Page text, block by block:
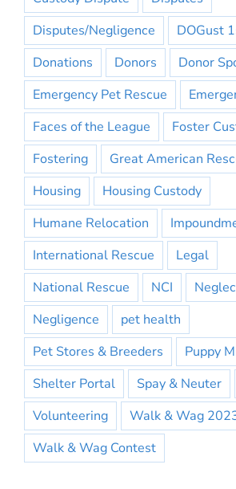
Disputes/Negligence
DOGust
Donations
Donors
Donor
Emergency Pet Rescue
Faces of the League
Foster
Fostering
Great American
Housing
Housing Custody
Humane Relocation
International Rescue
Legal
National Rescue
NCI
Negligence
pet health
Pet Stores & Breeders
Puppy
Shelter Portal
Spay & Neuter
Volunteering
Walk & Wag
Walk & Wag Contest